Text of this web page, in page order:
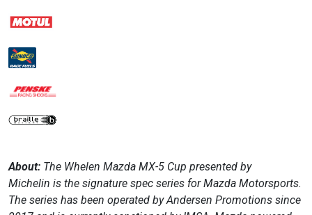
About: The Whelen Mazda MX-5 Cup presented by
Michelin is the signature spec series for Mazda Motorsports.
The series has been operated by Andersen Promotions since